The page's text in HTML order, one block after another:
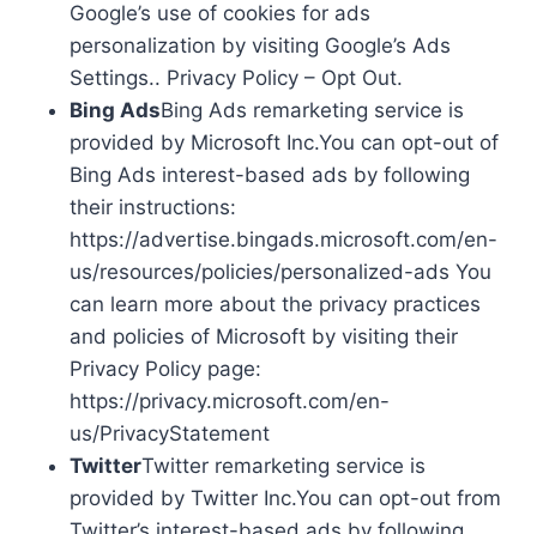
Google’s use of cookies for ads
personalization by visiting Google’s Ads
Settings.. Privacy Policy – Opt Out.
Bing AdsBing Ads remarketing service is
provided by Microsoft Inc.You can opt-out of
Bing Ads interest-based ads by following
their instructions:
https://advertise.bingads.microsoft.com/en-
us/resources/policies/personalized-ads You
can learn more about the privacy practices
and policies of Microsoft by visiting their
Privacy Policy page:
https://privacy.microsoft.com/en-
us/PrivacyStatement
TwitterTwitter remarketing service is
provided by Twitter Inc.You can opt-out from